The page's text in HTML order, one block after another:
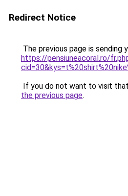
Redirect Notice
The previous page is sending
https://pensiuneacoral.ro/
If you do not want to visit
the previous page.